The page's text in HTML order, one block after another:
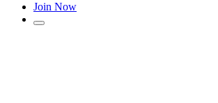
Join Now